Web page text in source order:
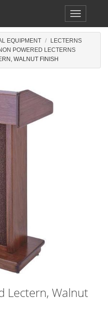
Toggle
navigation
EQUIPMENT
LECTERNS
POWERED LECTERNS
WALNUT FINISH
Lectern, Walnut